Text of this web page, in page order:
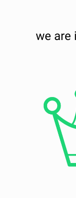
we are